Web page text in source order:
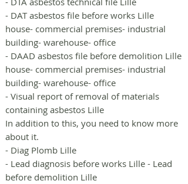
- DAT asbestos file before works Lille
house- commercial premises- industrial
building- warehouse- office
- DAAD asbestos file before demolition Lille
house- commercial premises- industrial
building- warehouse- office
- Visual report of removal of materials
containing asbestos Lille
In addition to this, you need to know more
about it.
- Diag Plomb Lille
- Lead diagnosis before works Lille - Lead
before demolition Lille